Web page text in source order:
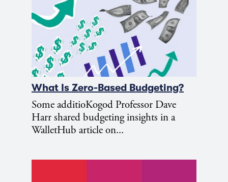
What Is Zero-Based Budgeting?
Some additioKogod Professor Dave
Harr shared budgeting insights in a
WalletHub article on...